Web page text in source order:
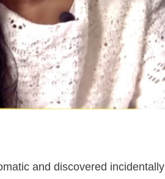
and discovered incidentally